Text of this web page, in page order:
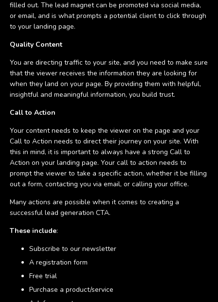
filled out. The lead magnet can be promoted via social media,
or email, and is what prompts a potential client to click through
to your landing page.
Quality Content
You are directing traffic to your site, and you need to make sure
that the viewer receives the information they are looking for
when they land on your page. By providing them with helpful,
insightful and meaningful information, you build trust.
Call to Action
Your content needs to keep the viewer on the page and your
Call to Action needs to direct their journey on your site. With
this in mind, it is important to always have a strong Call to
Action on your landing page. Your call to action needs to
prompt the viewer to take a specific action, whether it be filling
out a form, contacting you via email, or calling your office.
Many actions are possible when it comes to creating a
successful lead generation CTA.
These include:
Subscribe to our newsletter
A registration form
Free trial
Purchase a product/service